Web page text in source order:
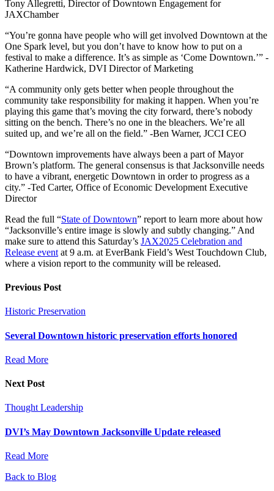
Tony Allegretti, Director of Downtown Engagement for
JAXChamber
“You’re gonna have people who will get involved Downtown at the
One Spark level, but you don’t have to know how to put on a
festival to make a difference. It’s as simple as ‘Come Downtown.’” -
Katherine Hardwick, DVI Director of Marketing
“A community only gets better when people throughout the
community take responsibility for making it happen. When you’re
playing this game that’s moving the city forward, there’s nobody
sitting on the bench. There’s no one in the bleachers. We’re all
suited up, and we’re all on the field.” -Ben Warner, JCCI CEO
“Downtown improvements have always been a part of Mayor
Brown’s platform. The general consensus is that Jacksonville needs
to have a vibrant, energetic Downtown in order to progress as a
city.” -Ted Carter, Office of Economic Development Executive
Director
Read the full “State of Downtown” report to learn more about how
“Jacksonville’s entire image is slowly and subtly changing.” And
make sure to attend this Saturday’s JAX2025 Celebration and
Release event at 9 a.m. at EverBank Field’s West Touchdown Club,
where a vision report to the community will be released.
Previous Post
Historic Preservation
Several Downtown historic preservation efforts honored
Read More
Next Post
Thought Leadership
DVI’s May Downtown Jacksonville Update released
Read More
Back to Blog